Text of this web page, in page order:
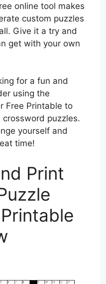
online tool makes
custom puzzles
Give it a try and
get with your own
for a fun and
using the
Free Printable to
puzzles.
yourself and
time!
Print